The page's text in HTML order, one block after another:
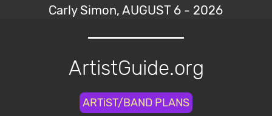
Carly Simon, AUGUST 6 - 2026
ArtistGuide.org
ARTiST/BAND PLANS